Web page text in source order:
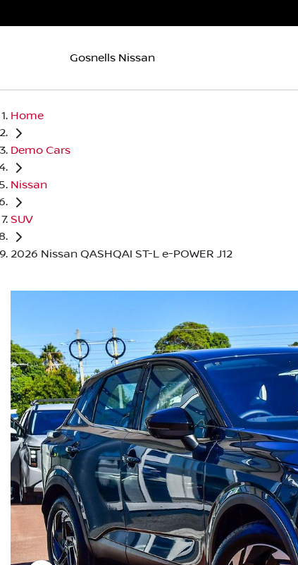
Gosnells Nissan
Home
Demo Cars
Nissan
SUV
2026 Nissan QASHQAI ST-L e-POWER J12